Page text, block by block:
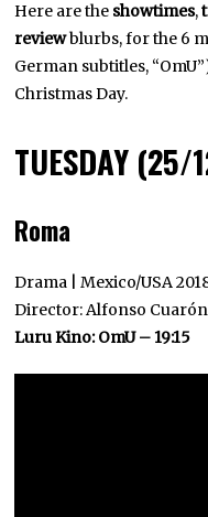
Here are the showtimes,
reviewblurbs, for the 6
German subtitles,
Christmas Day.
TUESDAY (25/
Roma
Drama | Mexico/USA
Director: Alfonso Cuarón
Luru Kino: OmU – 19:15